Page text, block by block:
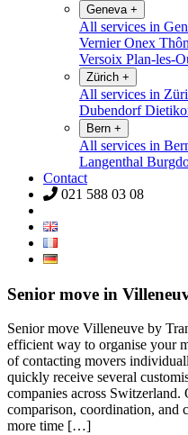
Geneva +
All services in
VernierOnex
Versoix Plan-les-
Zürich +
All services in
Dubendorf
Bern +
All services in
Langenthal
Contact
021 588 03 08
Senior move in
Senior move Villeneuve by
efficient way to organise your
of contacting movers
quickly receive several
companies across
comparison, coordination,
more time […]